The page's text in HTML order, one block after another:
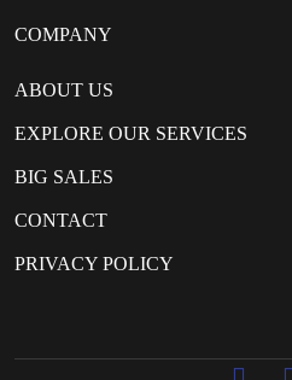
COMPANY
ABOUT US
EXPLORE OUR SERVICES
BIG SALES
CONTACT
PRIVACY POLICY